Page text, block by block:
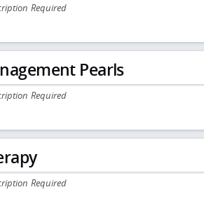
Required
Pearls
Required
Required